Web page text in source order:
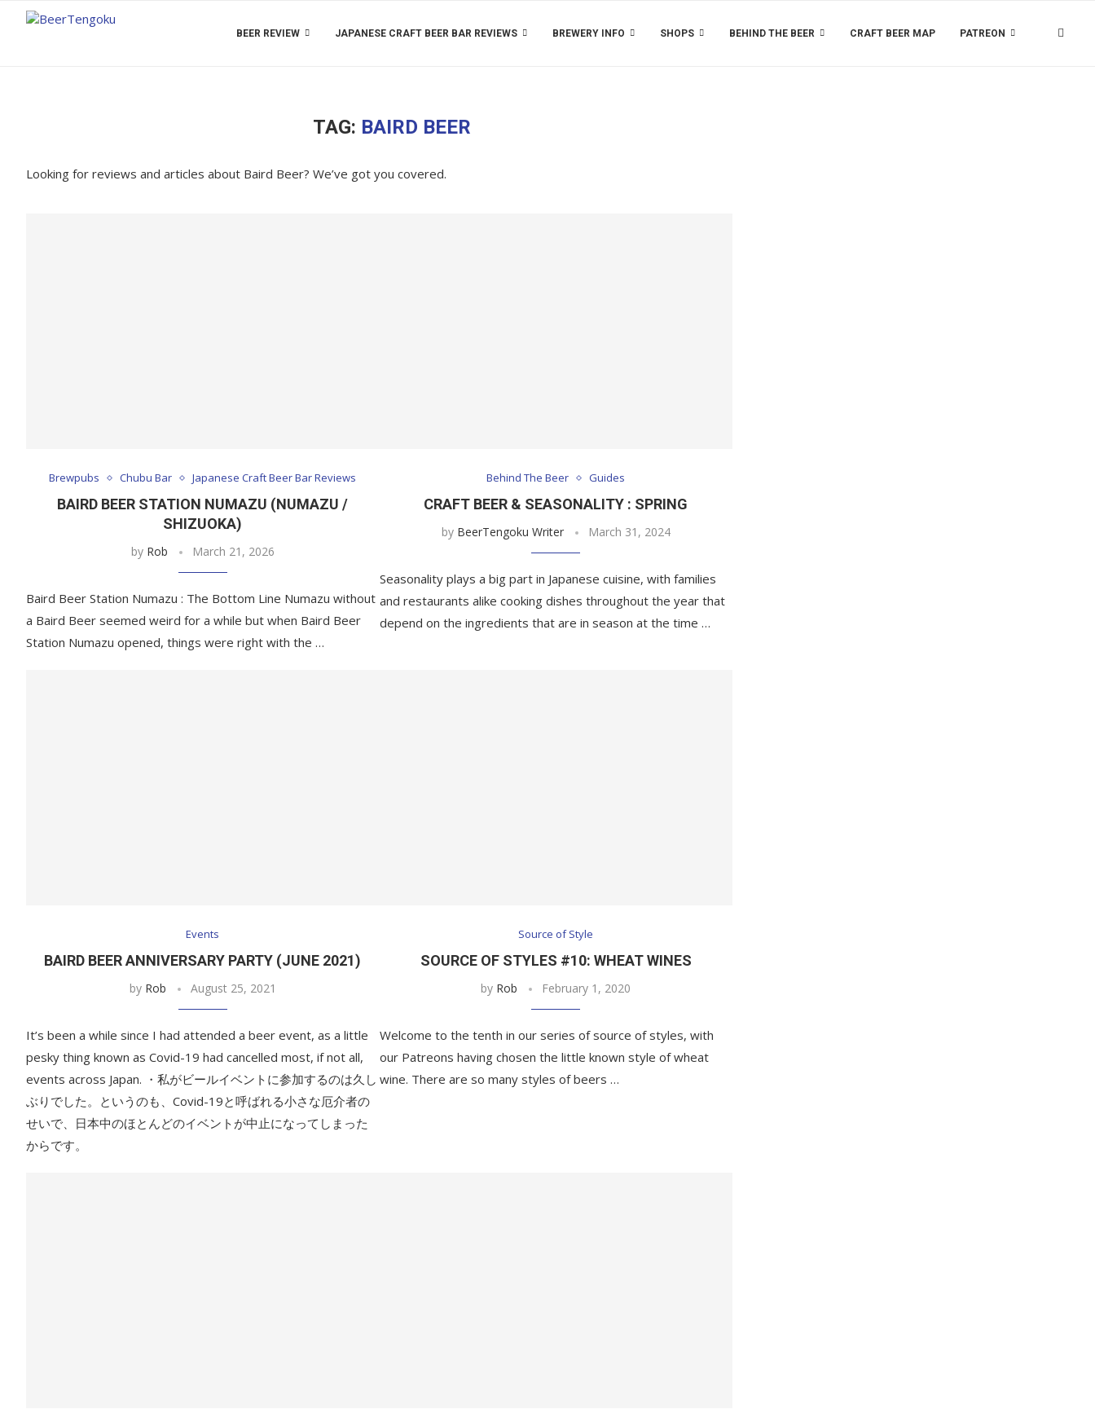
BEER REVIEW JAPANESE CRAFT BEER BAR REVIEWS BREWERY INFO SHOPS BEHIND THE BEER CRAFT BEER MAP PATREON
TAG: BAIRD BEER
Looking for reviews and articles about Baird Beer? We’ve got you covered.
Brewpubs Chubu Bar Japanese Craft Beer Bar Reviews
BAIRD BEER STATION NUMAZU (NUMAZU /
SHIZUOKA)
by Rob March 21, 2026
Baird Beer Station Numazu : The Bottom Line Numazu without
a Baird Beer seemed weird for a while but when Baird Beer
Station Numazu opened, things were right with the …
Behind The Beer Guides
CRAFT BEER & SEASONALITY : SPRING
by BeerTengoku Writer March 31, 2024
Seasonality plays a big part in Japanese cuisine, with families
and restaurants alike cooking dishes throughout the year that
depend on the ingredients that are in season at the time …
Events
BAIRD BEER ANNIVERSARY PARTY (JUNE 2021)
by Rob August 25, 2021
It’s been a while since I had attended a beer event, as a little
pesky thing known as Covid-19 had cancelled most, if not all,
events across Japan. ・私がビールイベントに参加するのは久し
ぶりでした。というのも、Covid-19と呼ばれる小さな厄介者の
せいで、日本中のほとんどのイベントが中止になってしまった
からです。
Source of Style
SOURCE OF STYLES #10: WHEAT WINES
by Rob February 1, 2020
Welcome to the tenth in our series of source of styles, with
our Patreons having chosen the little known style of wheat
wine. There are so many styles of beers …